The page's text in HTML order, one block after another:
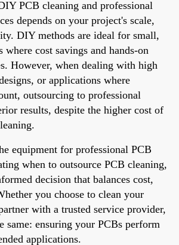
PCB cleaning and professional
depends on your project's scale,
DIY methods are ideal for small,
cost savings and hands-on
However, when dealing with high
or applications where
outsourcing to professional
results, despite the higher cost of
equipment for professional PCB
when to outsource PCB cleaning,
decision that balances cost,
you choose to clean your
with a trusted service provider,
same: ensuring your PCBs perform
applications.